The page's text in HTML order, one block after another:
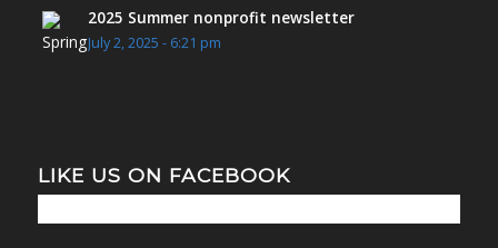
2025 Summer nonprofit newsletter
July 2, 2025 - 6:21 pm
LIKE US ON FACEBOOK